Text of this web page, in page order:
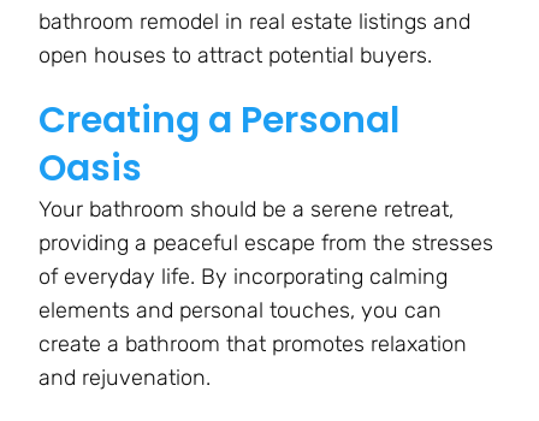
bathroom remodel in real estate listings and
open houses to attract potential buyers.
Creating a Personal
Oasis
Your bathroom should be a serene retreat,
providing a peaceful escape from the stresses
of everyday life. By incorporating calming
elements and personal touches, you can
create a bathroom that promotes relaxation
and rejuvenation.